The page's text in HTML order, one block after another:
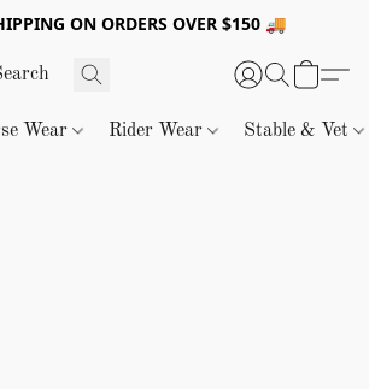
ON ORDERS OVER $150 🚚
Wear Rider Wear Stable & Vet